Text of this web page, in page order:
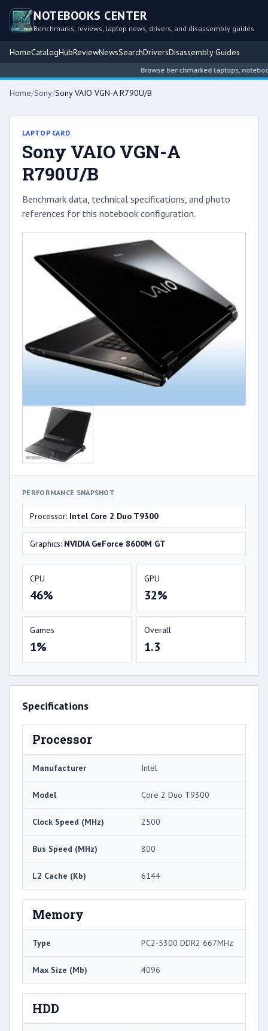
NOTEBOOKS CENTER
Benchmarks, reviews, laptop news, drivers, and disassembly guides
HomeCatalogHubReviewNewsSearchDriversDisassembly Guides
Browse benchmarked laptops,
Home/Sony/Sony VAIO VGN-A R790U/B
LAPTOP CARD
Sony VAIO VGN-A
R790U/B
Benchmark data, technical specifications, and photo
references for this notebook configuration.
PERFORMANCE SNAPSHOT
Processor: Intel Core 2 Duo T9300
Graphics: NVIDIA GeForce 8600M GT
CPU
46%
GPU
32%
Games
1%
Overall
1.3
Specifications
Processor
Manufacturer Intel
Model Core 2 Duo T9300
Clock Speed (MHz) 2500
Bus Speed (MHz) 800
L2 Cache (Kb) 6144
Memory
Type PC2-5300 DDR2 667MHz
Max Size (Mb) 4096
HDD